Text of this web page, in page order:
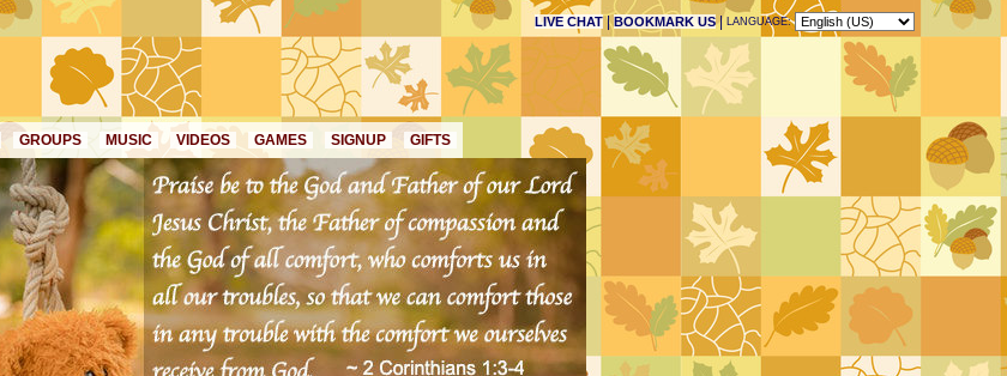
LIVE CHAT | BOOKMARK US | LANGUAGE:
GROUPS MUSIC VIDEOS GAMES SIGNUP GIFTS